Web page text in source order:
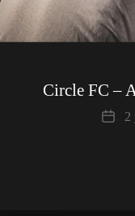
Circle FC –
Date 2